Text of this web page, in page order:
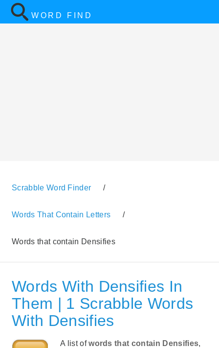
WORD FIND
Scrabble Word Finder /
Words That Contain Letters /
Words that contain Densifies
Words With Densifies In
Them | 1 Scrabble Words
With Densifies
A list ofwords that contain Densifies,